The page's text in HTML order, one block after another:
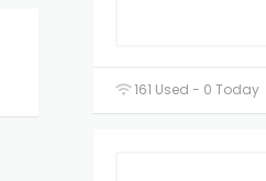
161 Used - 0 Today